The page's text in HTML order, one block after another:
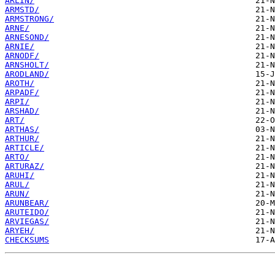
ARMSTD/
ARMSTRONG/
ARNE/
ARNESOND/
ARNIE/
ARNODF/
ARNSHOLT/
ARODLAND/
AROTH/
ARPADF/
ARPI/
ARSHAD/
ART/
ARTHAS/
ARTHUR/
ARTICLE/
ARTO/
ARTURAZ/
ARUHI/
ARUL/
ARUN/
ARUNBEAR/
ARUTEIDO/
ARVIEGAS/
ARYEH/
CHECKSUMS